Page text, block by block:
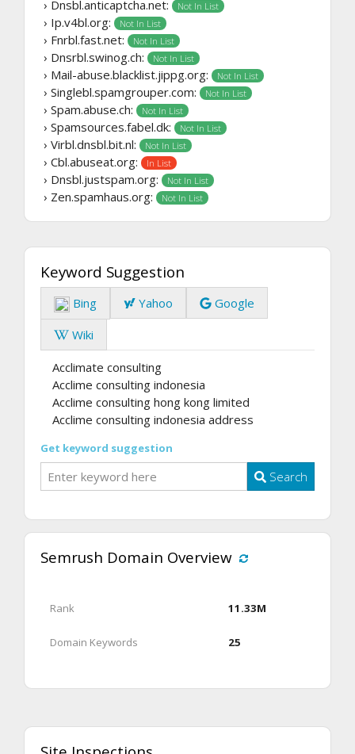
› Dnsbl.anticaptcha.net: Not In List
› Ip.v4bl.org: Not In List
› Fnrbl.fast.net: Not In List
› Dnsrbl.swinog.ch: Not In List
› Mail-abuse.blacklist.jippg.org: Not In List
› Singlebl.spamgrouper.com: Not In List
› Spam.abuse.ch: Not In List
› Spamsources.fabel.dk: Not In List
› Virbl.dnsbl.bit.nl: Not In List
› Cbl.abuseat.org: In List
› Dnsbl.justspam.org: Not In List
› Zen.spamhaus.org: Not In List
Keyword Suggestion
Bing Yahoo
Google
Wiki
Acclimate consulting
Acclime consulting indonesia
Acclime consulting hong kong limited
Acclime consulting indonesia address
Get keyword suggestion
Search
Semrush Domain Overview
Rank 11.33M
Domain Keywords 25